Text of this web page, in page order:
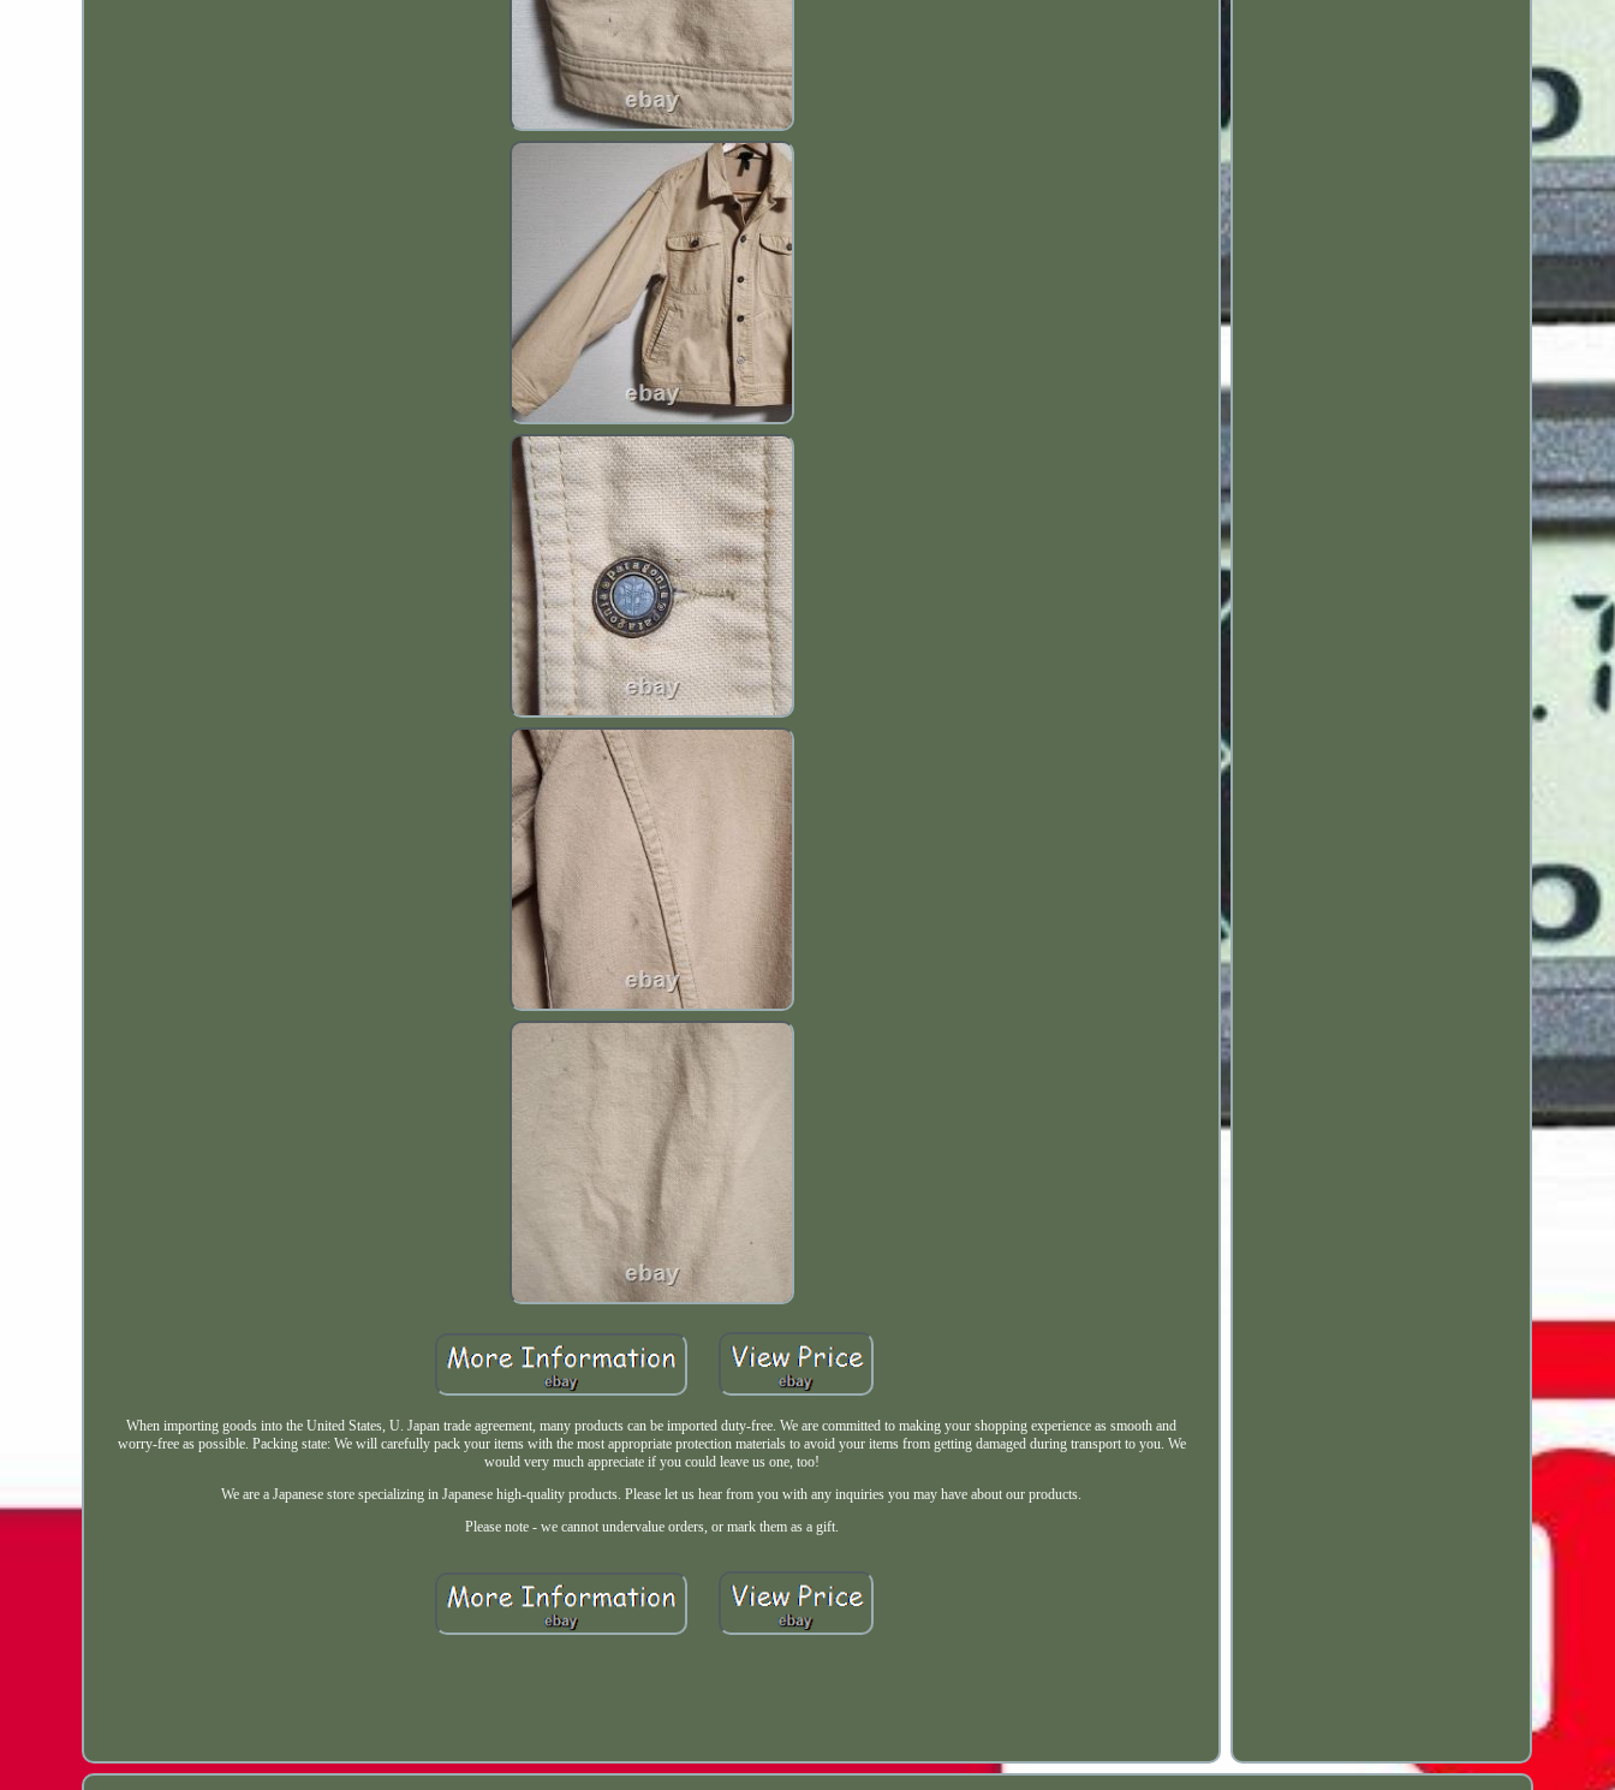
When importing goods into the United States, U. Japan trade agreement, many products can be imported duty-free. We are committed to making your shopping experience as smooth and
worry-free as possible. Packing state: We will carefully pack your items with the most appropriate protection materials to avoid your items from getting damaged during transport to you. We
would very much appreciate if you could leave us one, too!
We are a Japanese store specializing in Japanese high-quality products. Please let us hear from you with any inquiries you may have about our products.
Please note - we cannot undervalue orders, or mark them as a gift.